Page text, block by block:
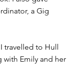
a Gig
travelled to Hull
with Emily and her